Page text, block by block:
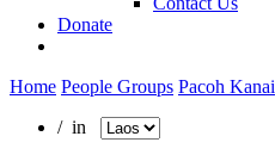
Donate
Home People Groups Pacoh Kanai
/ in